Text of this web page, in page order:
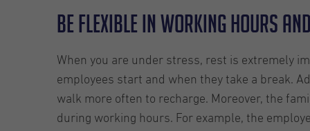
Be flexible in working hours
When you are under stress, rest is extremely
employees start and when they take a break.
walk more often to recharge. Moreover, the
during working hours. For example, the